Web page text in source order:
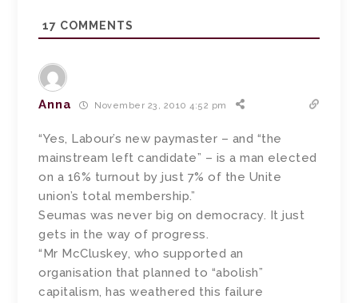
17 COMMENTS
Anna November 23, 2010 4:52 pm
“Yes, Labour’s new paymaster – and “the
mainstream left candidate” – is a man elected
on a 16% turnout by just 7% of the Unite
union’s total membership.”
Seumas was never big on democracy. It just
gets in the way of progress.
“Mr McCluskey, who supported an
organisation that planned to “abolish”
capitalism, has weathered this failure